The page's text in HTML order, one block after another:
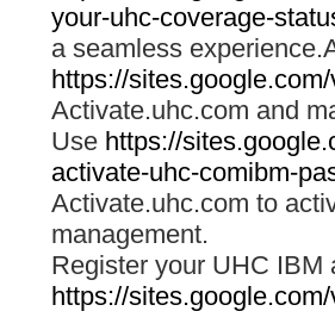
your-uhc-coverage-
a seamless
https://
Activate.uhc.com and
Use https://
activate-uhc-comibm-
Activate.uhc.com to
management.
Register your UHC IBM
https://